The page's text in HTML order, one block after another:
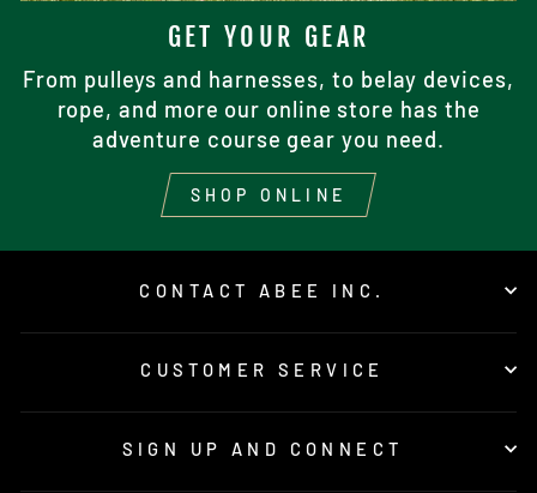
GET YOUR GEAR
From pulleys and harnesses, to belay devices,
rope, and more our online store has the
adventure course gear you need.
SHOP ONLINE
CONTACT ABEE INC.
CUSTOMER SERVICE
SIGN UP AND CONNECT